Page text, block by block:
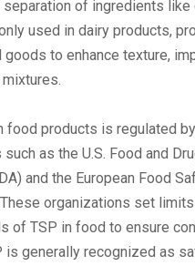
separation of ingredients like
used in dairy products,
goods to enhance texture,
food products is regulated
as the U.S. Food and
and the European Food
organizations set
of TSP in food to ensure
is generally recognized as